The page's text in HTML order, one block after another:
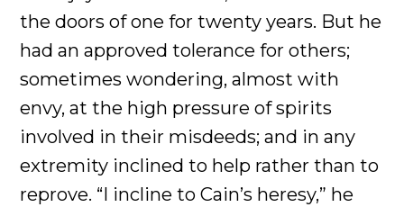
the doors of one for twenty years. But he
had an approved tolerance for others;
sometimes wondering, almost with
envy, at the high pressure of spirits
involved in their misdeeds; and in any
extremity inclined to help rather than to
reprove. “I incline to Cain’s heresy,” he